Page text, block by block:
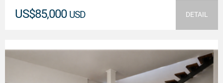
US$85,000 USD DETAIL